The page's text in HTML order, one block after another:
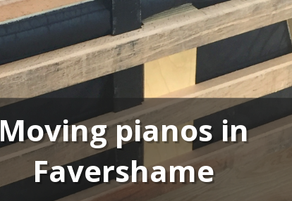
Moving pianos in
Favershame